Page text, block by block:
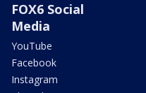
FOX6 Social
Media
YouTube
Facebook
Instagram